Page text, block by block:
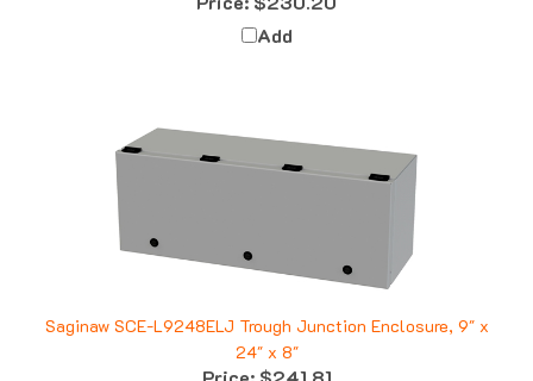
Add
24" x 8"
Price:$241.81